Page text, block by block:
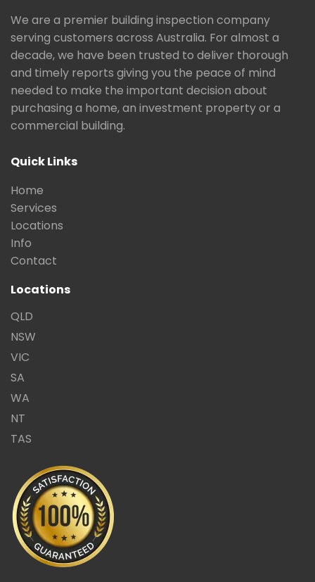
We are a premier building inspection company
serving customers across Australia. For almost a
decade, we have been trusted to deliver thorough
and timely reports giving you the peace of mind
needed to make the important decision about
purchasing a home, an investment property or a
commercial building.
Quick Links
Home
Services
Locations
Info
Contact
Locations
QLD
NSW
VIC
SA
WA
NT
TAS